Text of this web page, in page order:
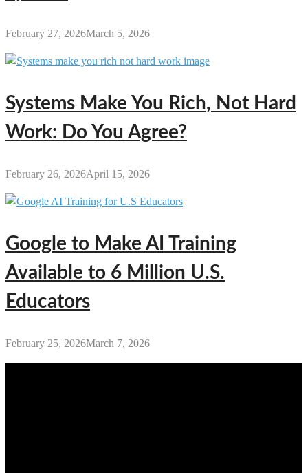
February 27, 2026March 5, 2026
Systems Make You Rich, Not Hard
Work: Do You Agree?
February 26, 2026April 15, 2026
Google to Make AI Training
Available to 6 Million U.S.
Educators
February 25, 2026March 7, 2026